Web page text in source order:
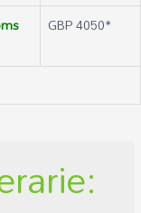
GBP 4050*